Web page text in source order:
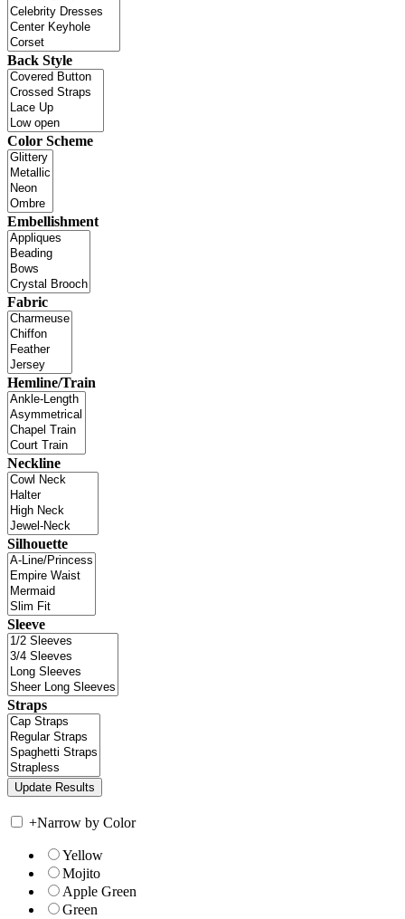
Back Style
Color Scheme
Embellishment
Fabric
Hemline/Train
Neckline
Silhouette
Sleeve
Straps
+Narrow by Color
Yellow
Mojito
Apple Green
Green